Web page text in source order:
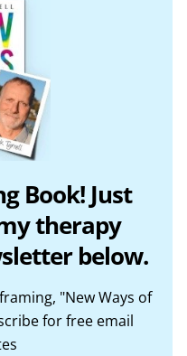
Book! Just
therapy
below.
"New Ways of
for free email